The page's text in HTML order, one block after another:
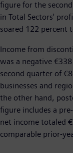
figure for the
in Total Sectors'
soared 122 percent
Income from
was a negative
second quarter of
businesses and
the other hand,
figure includes a
net income totaled
comparable prior-